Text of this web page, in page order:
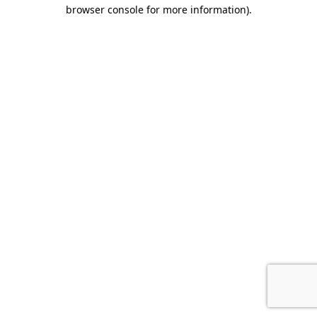
browser console for more information).